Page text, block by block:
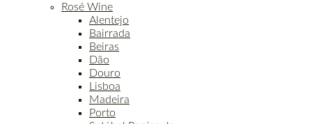
Rosé Wine
Alentejo
Bairrada
Beiras
Dão
Douro
Lisboa
Madeira
Porto